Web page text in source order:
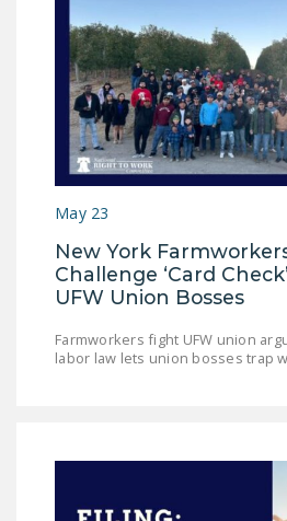
DONATE
Facebook
May 23
New York
Challenge ‘Card
UFW Union Bosses
Farmworkers fight UFW union
labor law lets union bosses trap